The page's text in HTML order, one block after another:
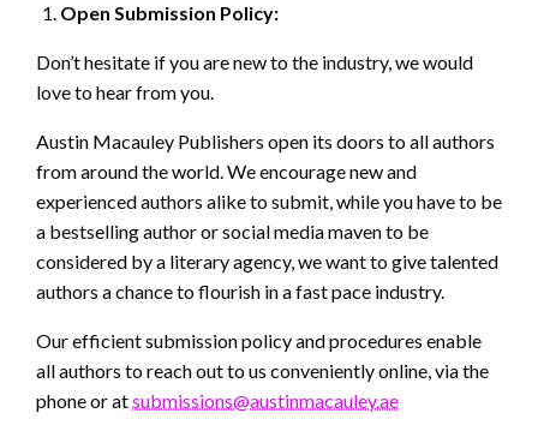
Open Submission Policy:
Don’t hesitate if you are new to the industry, we would
love to hear from you.
Austin Macauley Publishers open its doors to all authors
from around the world. We encourage new and
experienced authors alike to submit, while you have to be
a bestselling author or social media maven to be
considered by a literary agency, we want to give talented
authors a chance to flourish in a fast pace industry.
Our efficient submission policy and procedures enable
all authors to reach out to us conveniently online, via the
phone or atsubmissions@austinmacauley.ae